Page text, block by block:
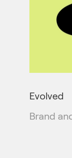
Evolved
Brand